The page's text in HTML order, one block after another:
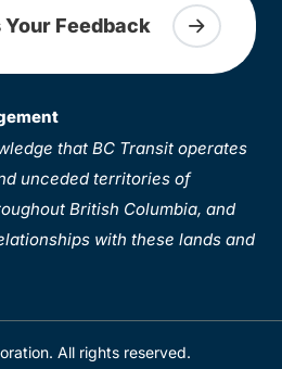
Your Feedback
that BC Transit operates
unceded territories of
British Columbia, and
with these lands and
All rights reserved.